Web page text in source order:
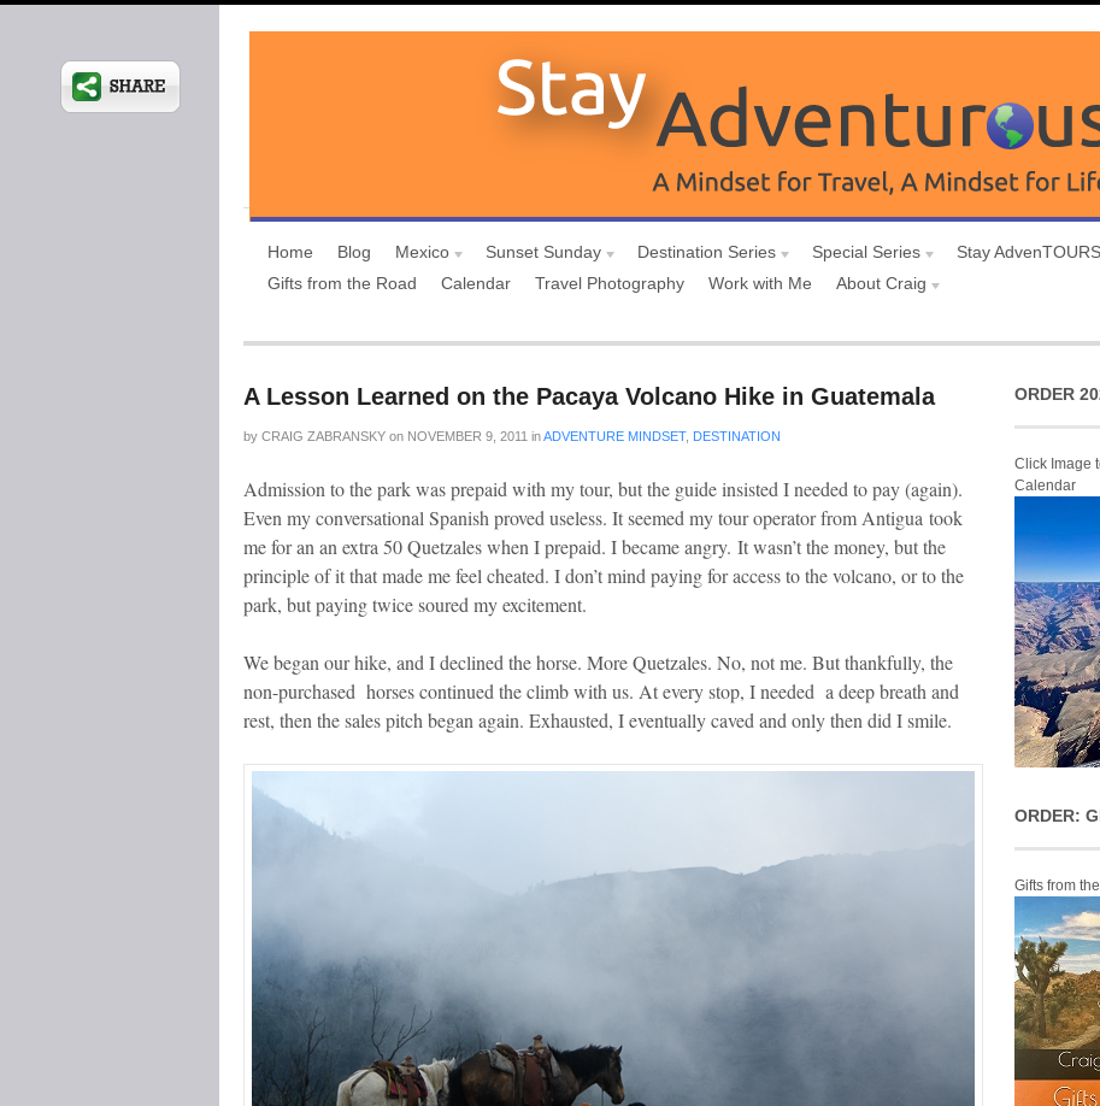
Home Blog Mexico Sunset Sunday Destination Series Special Series Stay AdvenTOURS
Gifts from the Road
Calendar Travel Photography Work with Me
About Craig
A Lesson Learned on the Pacaya Volcano Hike in Guatemala
by CRAIG ZABRANSKY on NOVEMBER 9, 2011 inADVENTURE MINDSET, DESTINATION
Admission to the park was prepaid with my tour, but the guide insisted I needed to pay (again).
Even my conversational Spanish proved useless. It seemed my tour operator from Antigua took
me for an an extra 50 Quetzales when I prepaid. I became angry. It wasn’t the money, but the
principle of it that made me feel cheated. I don’t mind paying for access to the volcano, or to the
park, but paying twice soured my excitement.
We began our hike, and I declined the horse. More Quetzales. No, not me. But thankfully, the
non-purchased horses continued the climb with us. At every stop, I needed a deep breath and
rest, then the sales pitch began again. Exhausted, I eventually caved and only then did I smile.
ORDER
Click Image
Calendar
ORDER:
Gifts from